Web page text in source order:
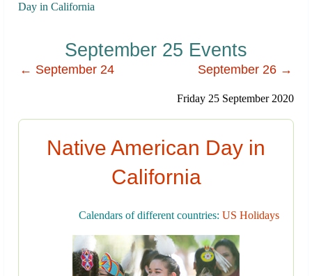
Day in California
September 25 Events
← September 24 September 26 →
Friday 25 September 2020
Native American Day in
California
Calendars of different countries: US Holidays